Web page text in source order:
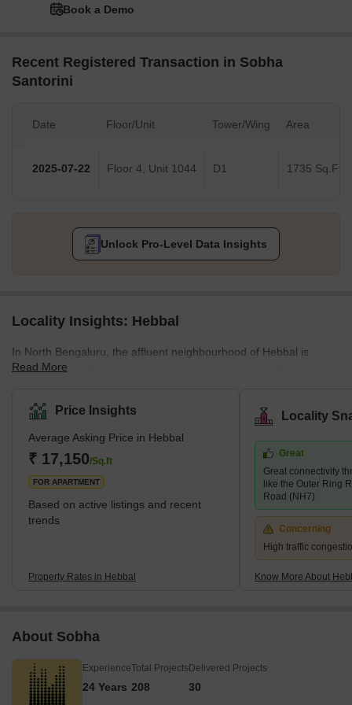
Book a Demo
Recent Registered Transaction in Sobha
Santorini
Date Floor/Unit Tower/Wing Area
2025-07-22 Floor 4, Unit 1044 D1 1735 Sq.Ft.
Unlock Pro-Level Data Insights
Locality Insights: Hebbal
In North Bengaluru, the affluent neighbourhood of Hebbal is
expanding quickly. It is situated on the side of Vellary Road and is
entire region is covered with high-rise apartments. The typical
housing model consists of low- to mid-rise housing complexes
and multi-storied apartments. Leading builders have shown
interest in this region. Several important buildings are now being
built, including Siroya Environments, Embassy Lake Terraces,
Read More
Price Insights
Average Asking Price in Hebbal
₹ 17,150/Sq.ft
FOR APARTMENT
Based on active listings and recent
trends
Property Rates in Hebbal
Locality
Great
Great connectivity
like the Outer Ring
Road (NH7)
Concerning
High traffic
Know More About
About Sobha
Experience
24 Years
Total Projects
208
Delivered Projects
30